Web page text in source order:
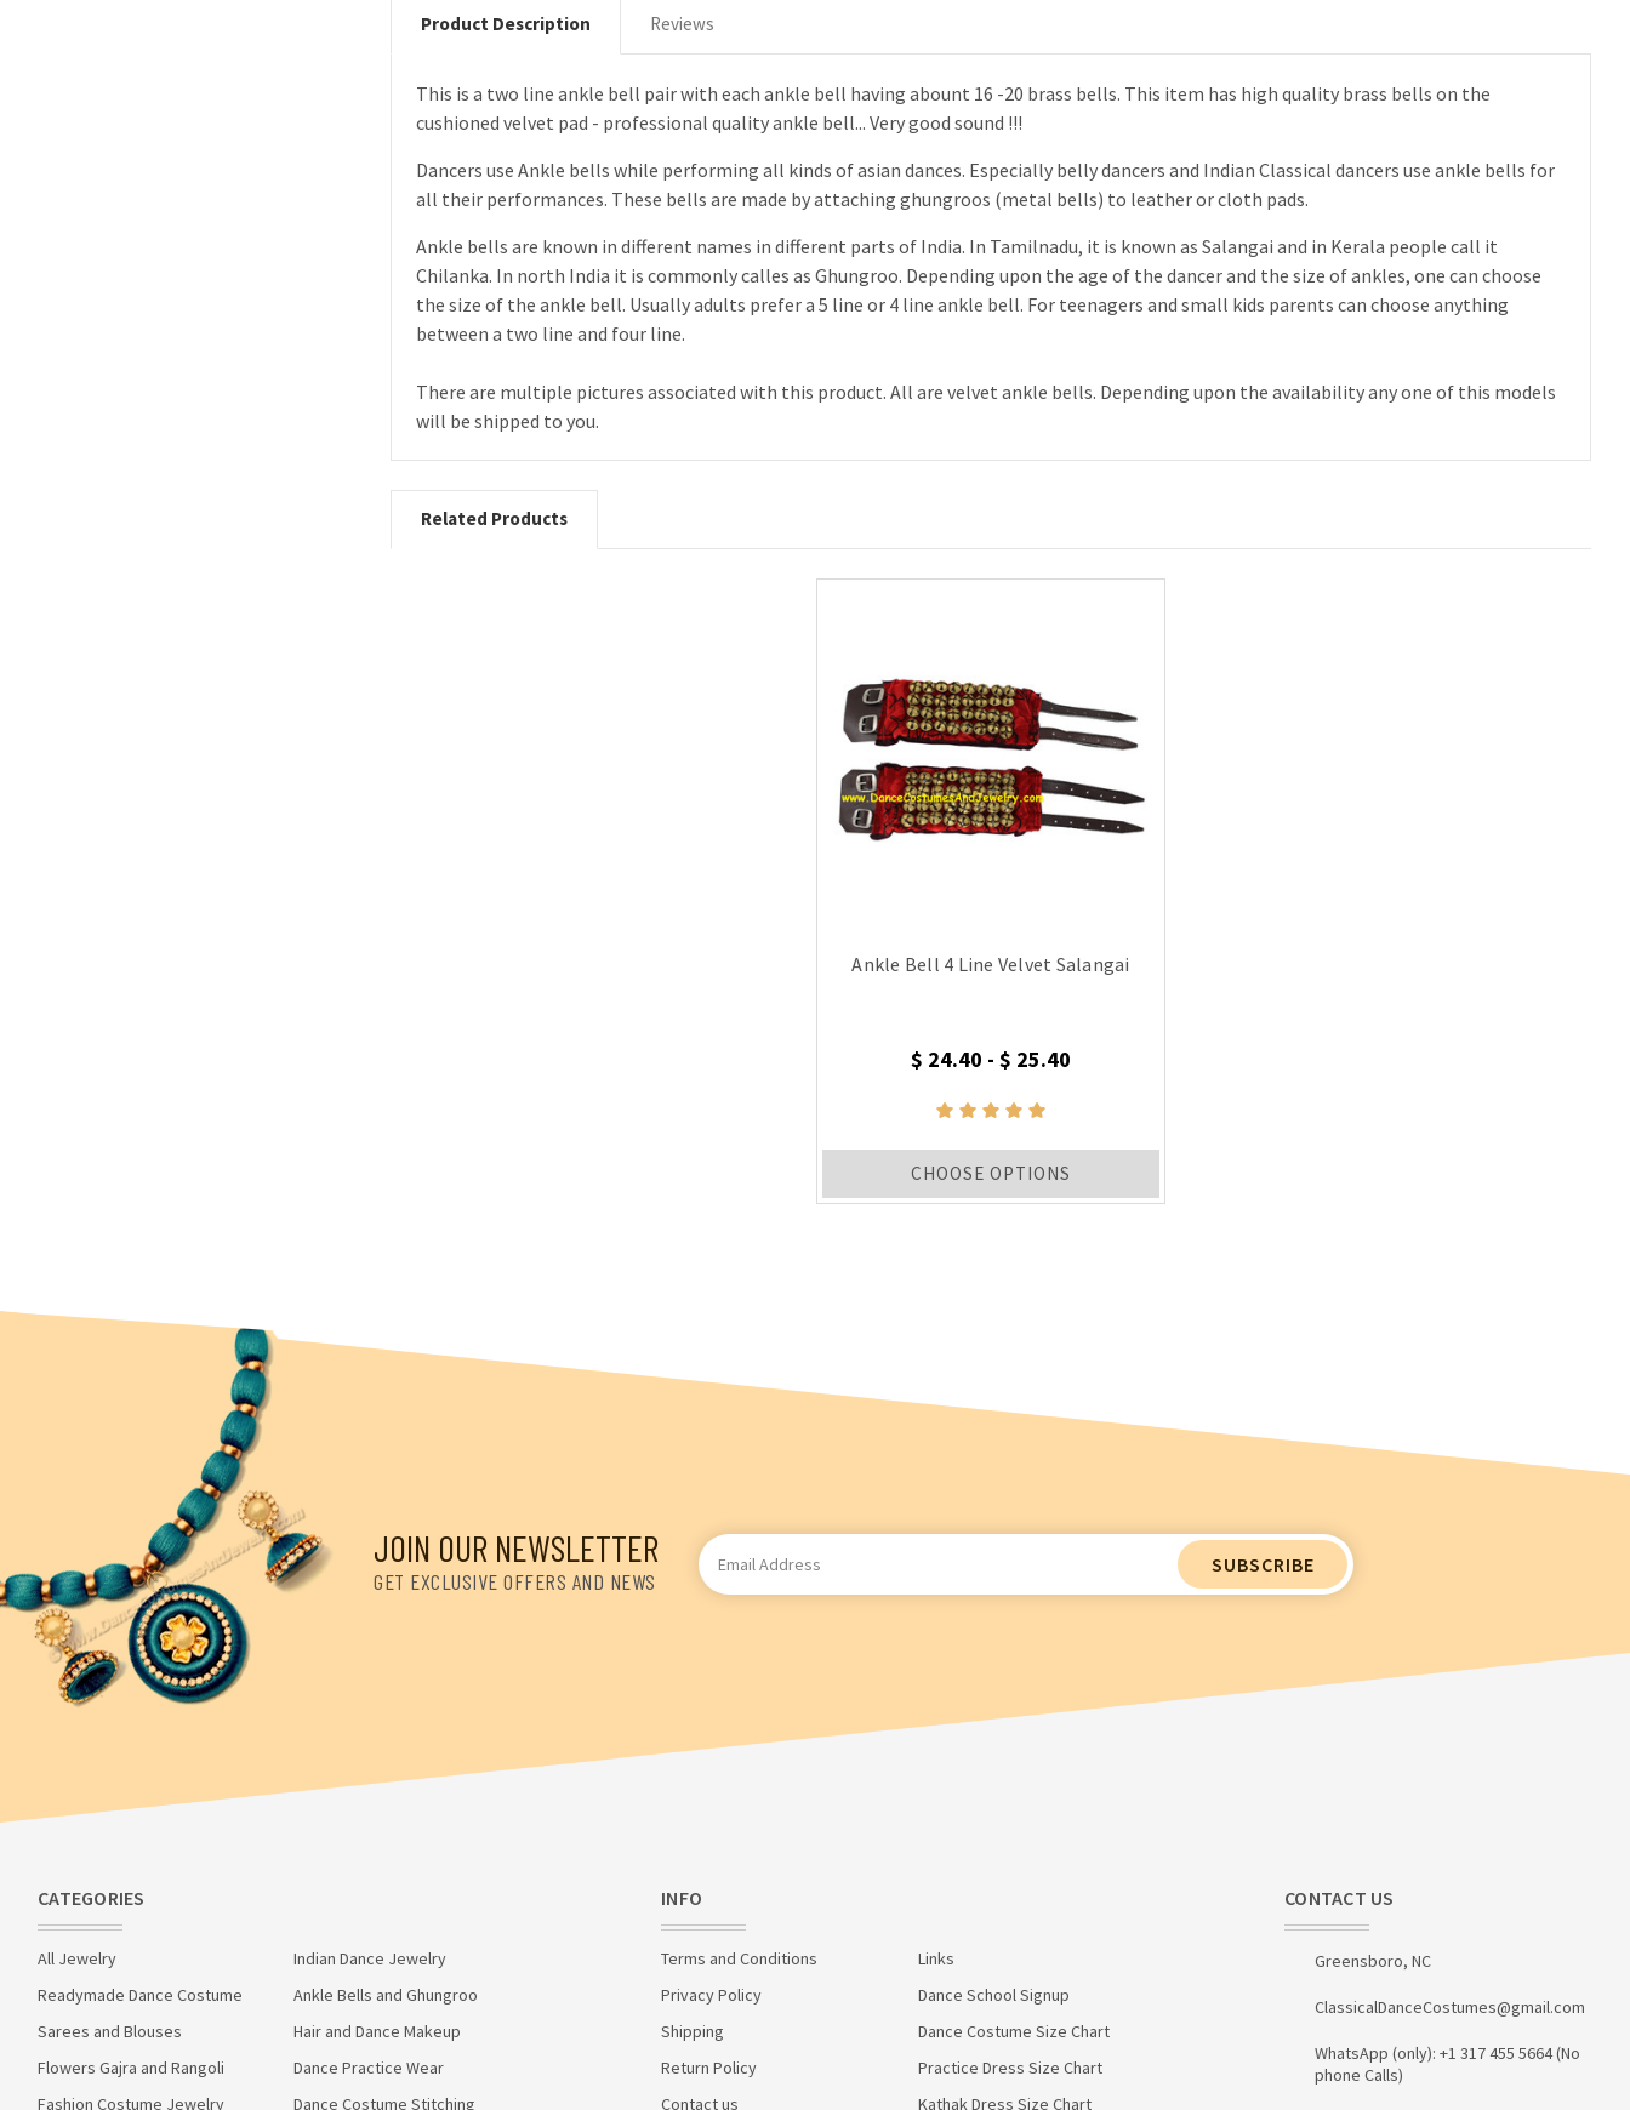
Product Description Reviews
This is a two line ankle bell pair with each ankle bell having abount 16 -20 brass bells. This item has high quality brass bells on the
cushioned velvet pad - professional quality ankle bell... Very good sound !!!
Dancers use Ankle bells while performing all kinds of asian dances. Especially belly dancers and Indian Classical dancers use ankle bells for
all their performances. These bells are made by attaching ghungroos (metal bells) to leather or cloth pads.
Ankle bells are known in different names in different parts of India. In Tamilnadu, it is known as Salangai and in Kerala people call it
Chilanka. In north India it is commonly calles as Ghungroo. Depending upon the age of the dancer and the size of ankles, one can choose
the size of the ankle bell. Usually adults prefer a 5 line or 4 line ankle bell. For teenagers and small kids parents can choose anything
between a two line and four line.
There are multiple pictures associated with this product. All are velvet ankle bells. Depending upon the availability any one of this models
will be shipped to you.
Related Products
Ankle Bell 4 Line Velvet Salangai
$ 24.40 - $ 25.40
CHOOSE OPTIONS
JOIN OUR NEWSLETTER
GET EXCLUSIVE OFFERS AND NEWS
Email
Address
CATEGORIES
All Jewelry
Indian Dance Jewelry
Readymade Dance Costume
Ankle Bells and Ghungroo
Sarees and Blouses
Hair and Dance Makeup
Flowers Gajra and Rangoli
Dance Practice Wear
Fashion Costume Jewelry
Dance Costume Stitching
INFO
Terms and Conditions
Links
Privacy Policy
Dance School Signup
Shipping
Dance Costume Size Chart
Return Policy
Practice Dress Size Chart
Contact us
Kathak Dress Size Chart
CONTACT US
Greensboro, NC
ClassicalDanceCostumes@gmail.com
WhatsApp (only): +1 317 455 5664 (No
phone Calls)